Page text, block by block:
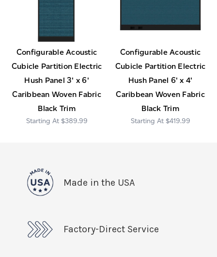
Configurable Acoustic
Cubicle Partition Electric
Hush Panel 3' x 6'
Caribbean Woven Fabric
Black Trim
$389.99
Configurable Acoustic
Cubicle Partition Electric
Hush Panel 6' x 4'
Caribbean Woven Fabric
Black Trim
$419.99
Made in the USA
Factory-Direct Service